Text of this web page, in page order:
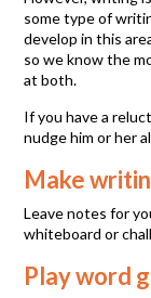
some type of
develop in this
so we know the
at both.
If you have a
nudge him or her
Make
Leave notes for
whiteboard or
Play word